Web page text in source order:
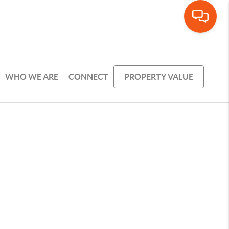
WHO WE ARE CONNECT PROPERTY VALUE